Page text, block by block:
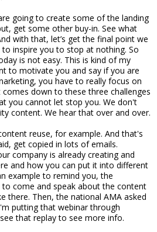
going to create some of the landing
get some other buy-in. See what
with that, let’s get the final point we
inspire you to stop at nothing. So
is not easy. This is kind of my
to motivate you and say if you are
you have to really focus on
down to these three challenges
you cannot let stop you. We don't
content. We hear that over and over.
reuse, for example. And that's
get copied in lots of emails.
company is already creating and
and how you can put it into different
example to remind you, the
to come and speak about the content
there. Then, the national AMA asked
putting that webinar through
that replay to see more info.